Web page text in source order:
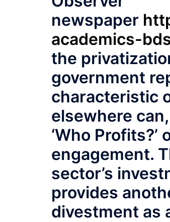
newspaper
academics-
the
government
characteristic
elsewhere
‘Who
engagement.
sector’s
provides
divestment as